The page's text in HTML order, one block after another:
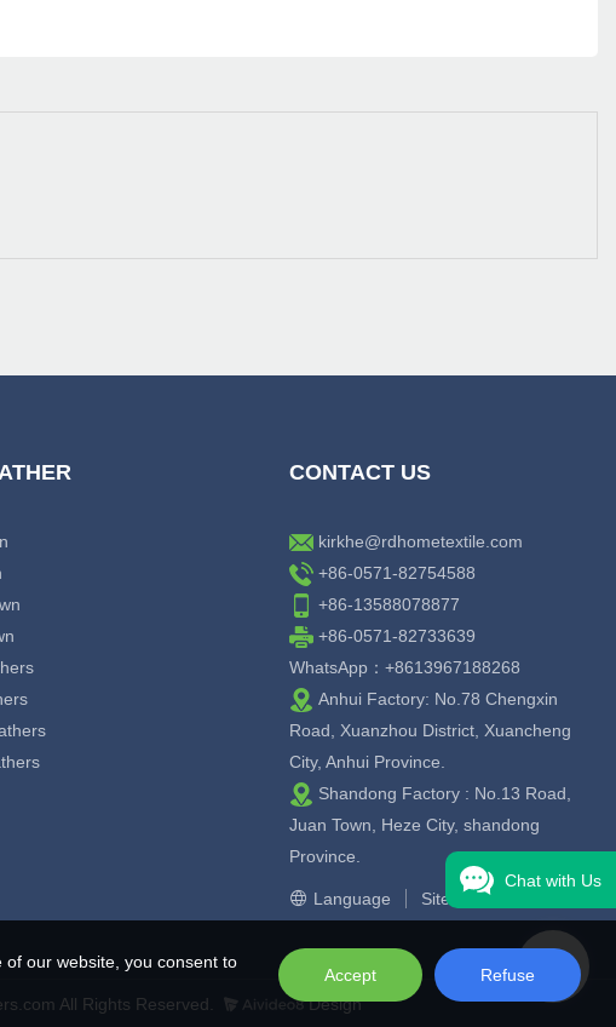
CONTACT US
kirkhe@rdhometextile.com
+86-0571-82754588
+86-13588078877
+86-0571-82733639
WhatsApp：+8613967188268
Anhui Factory: No.78 Chengxin
Road, Xuanzhou District, Xuancheng
City, Anhui Province.
Shandong Factory : No.13 Road,
Juan Town, Heze City, shandong
Province.
Language Sitemap
All Rights Reserved. Design
Chat with Us
our website, you consent to
Accept Refuse